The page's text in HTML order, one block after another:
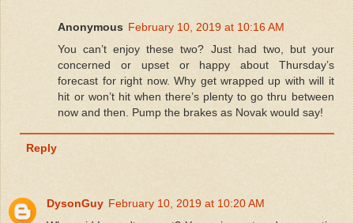
Anonymous February 10, 2019 at 10:16 AM
You can’t enjoy these two? Just had two, but your
concerned or upset or happy about Thursday’s
forecast for right now. Why get wrapped up with will it
hit or won’t hit when there’s plenty to go thru between
now and then. Pump the brakes as Novak would say!
Reply
DysonGuy February 10, 2019 at 10:20 AM